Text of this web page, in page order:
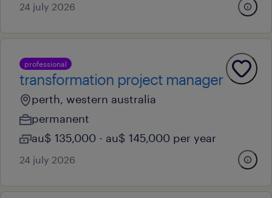
24 july 2026
professional
transformation project manager
perth, western australia
permanent
au$ 135,000 - au$ 145,000 per year
24 july 2026